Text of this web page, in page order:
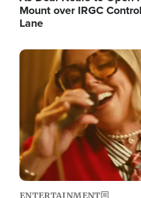
Mount over IRGC
Lane
Image
ENTERTAINMENT